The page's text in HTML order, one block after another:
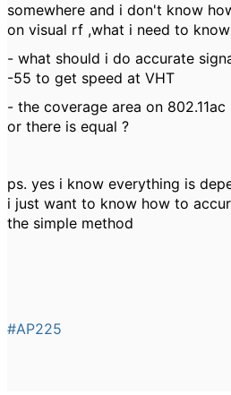
somewhere and i don't know
on visual rf ,what i need to
- what should i do accurate
-55 to get speed at VHT
- the coverage area on 802.11ac
or there is equal ?
ps. yes i know everything is
i just want to know how to
the simple method
#AP225